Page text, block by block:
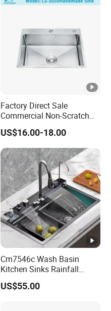
Manufacturer
Factory Direct Sale
Commercial Non-Scratch
Handmade 16 Gauge 304
Stainless Steel Single Bowl
Kitchen Wash Basin Sink
US$16.00-18.00
Cm7546c Wash Basin
Kitchen Sinks Rainfall
Faucet Stainless Steel Sink
Single Bowl PVD Nano
US$55.00